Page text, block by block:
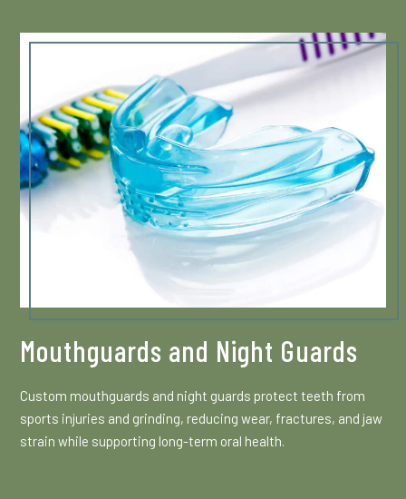
Mouthguards and Night Guards
Custom mouthguards and night guards protect teeth from
sports injuries and grinding, reducing wear, fractures, and jaw
strain while supporting long-term oral health.